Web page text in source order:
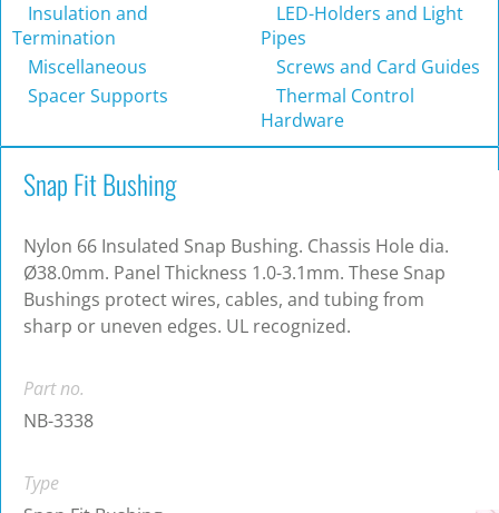
Insulation and
Termination
LED-Holders and Light
Pipes
Miscellaneous
Screws and Card Guides
Spacer Supports
Thermal Control
Hardware
Snap Fit Bushing
Nylon 66 Insulated Snap Bushing. Chassis Hole dia.
Ø38.0mm. Panel Thickness 1.0-3.1mm. These Snap
Bushings protect wires, cables, and tubing from
sharp or uneven edges. UL recognized.
Part no.
NB-3338
Type